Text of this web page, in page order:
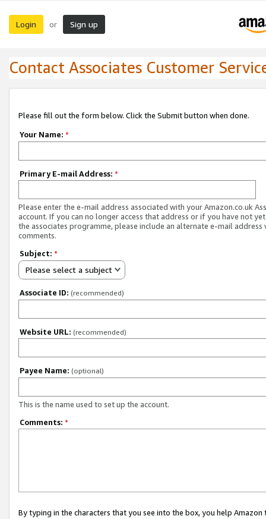
Login or Sign up
Contact Associates Customer
Please fill out the form below. Click the Submit button when done.
Your Name: *
Primary E-mail Address: *
Please enter the e-mail address associated with your Amazon.co.uk
account. If you can no longer access that address or if you have not
the associates programme, please include an alternate e-mail address
comments.
Subject: *
Please select a subject
Associate ID: (recommended)
Website URL: (recommended)
Payee Name: (optional)
This is the name used to set up the account.
Comments: *
By typing in the characters that you see into the box, you help